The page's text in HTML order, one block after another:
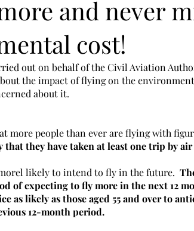
and never
cost!
out on behalf of the Civil Aviation
the impact of flying on the
about it.
more people than ever are flying with
that they have taken at least one trip by
likely to intend to fly in the future.
of expecting to fly more in the next 12
as likely as those aged 55 and over to
12-month period.